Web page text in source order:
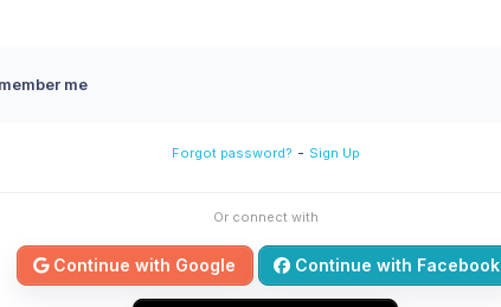
me
Forgot password? - Sign Up
Or connect with
Continue with Google Continue with Facebook